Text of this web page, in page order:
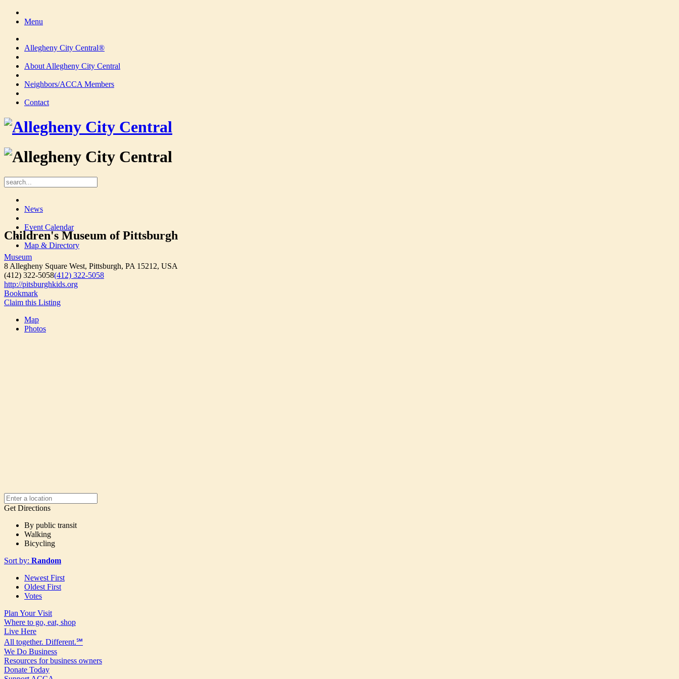
Menu
Allegheny City Central®
About Allegheny City Central
Neighbors/ACCA Members
Contact
News
Event Calendar
Map & Directory
Children's Museum of Pittsburgh
Museum
8 Allegheny Square West, Pittsburgh, PA 15212, USA
(412) 322-5058(412) 322-5058
http://pitsburghkids.org
Bookmark
Claim this Listing
Map
Photos
Get Directions
By public transit
Walking
Bicycling
Sort by: Random
Newest First
Oldest First
Votes
Plan Your Visit
Where to go, eat, shop
Live Here
All together. Different.℠
We Do Business
Resources for business owners
Donate Today